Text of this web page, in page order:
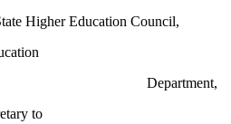
Higher Education Council,
Department,
to